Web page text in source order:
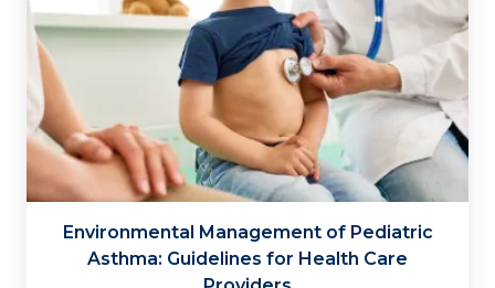
Environmental Management of Pediatric
Asthma: Guidelines for Health Care